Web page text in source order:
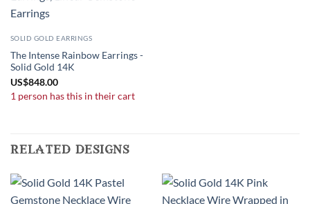
SOLID GOLD EARRINGS
The Intense Rainbow Earrings -
Solid Gold 14K
US$848.00
1 person has this in their cart
related designs